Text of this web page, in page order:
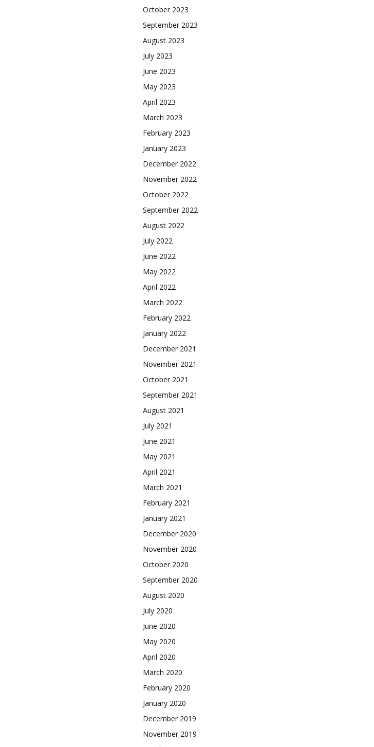
October 2023
September 2023
August 2023
July 2023
June 2023
May 2023
April 2023
March 2023
February 2023
January 2023
December 2022
November 2022
October 2022
September 2022
August 2022
July 2022
June 2022
May 2022
April 2022
March 2022
February 2022
January 2022
December 2021
November 2021
October 2021
September 2021
August 2021
July 2021
June 2021
May 2021
April 2021
March 2021
February 2021
January 2021
December 2020
November 2020
October 2020
September 2020
August 2020
July 2020
June 2020
May 2020
April 2020
March 2020
February 2020
January 2020
December 2019
November 2019